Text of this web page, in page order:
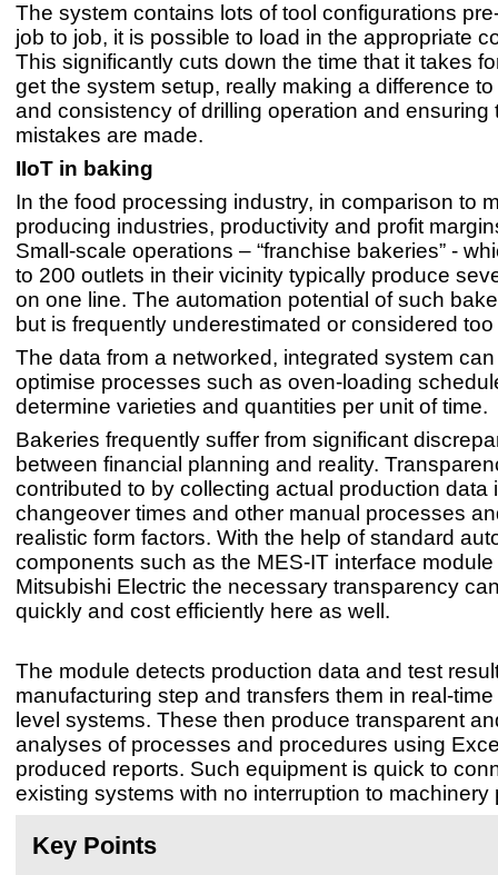
The system contains lots of tool configurations
job to job, it is possible to load in the appropriate
This significantly cuts down the time that it takes
get the system setup, really making a difference
and consistency of drilling operation and ensuring
mistakes are made.
IIoT in baking
In the food processing industry, in comparison to
producing industries, productivity and profit
Small-scale operations – “franchise bakeries” -
to 200 outlets in their vicinity typically produce
on one line. The automation potential of such
but is frequently underestimated or considered
The data from a networked, integrated system
optimise processes such as oven-loading
determine varieties and quantities per unit of time.
Bakeries frequently suffer from significant
between financial planning and reality.
contributed to by collecting actual production data
changeover times and other manual processes
realistic form factors. With the help of standard
components such as the MES-IT interface module
Mitsubishi Electric the necessary transparency
quickly and cost efficiently here as well.
The module detects production data and test
manufacturing step and transfers them in real-
level systems. These then produce transparent
analyses of processes and procedures using
produced reports. Such equipment is quick to
existing systems with no interruption to machinery
Key Points